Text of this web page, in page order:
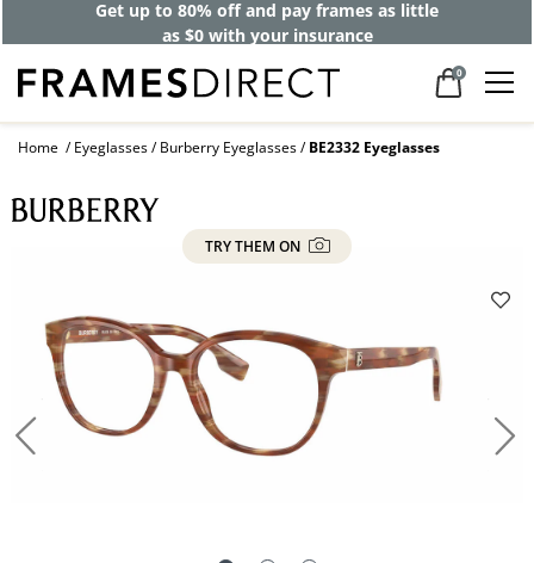
Get up to 80% off and pay frames as little
as $0 with your insurance
0
Home Eyeglasses Burberry Eyeglasses BE2332 Eyeglasses
TRY THEM ON